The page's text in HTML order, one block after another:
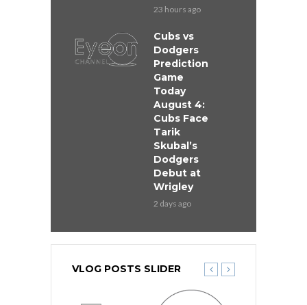
23 hours ago
Cubs vs
Dodgers
Prediction
Game
Today
August 4:
Cubs Face
Tarik
Skubal’s
Dodgers
Debut at
Wrigley
2 days ago
VLOG POSTS SLIDER